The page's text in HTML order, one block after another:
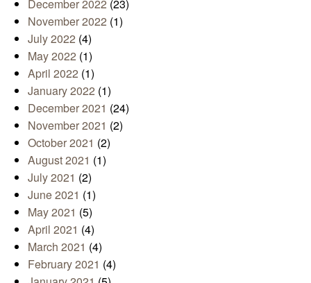
December 2022 (23)
November 2022 (1)
July 2022 (4)
May 2022 (1)
April 2022 (1)
January 2022 (1)
December 2021 (24)
November 2021 (2)
October 2021 (2)
August 2021 (1)
July 2021 (2)
June 2021 (1)
May 2021 (5)
April 2021 (4)
March 2021 (4)
February 2021 (4)